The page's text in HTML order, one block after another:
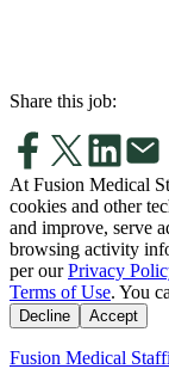
Share this job:
At Fusion Medical
cookies and other
and improve, serve
browsing activity
per our Privacy
Terms of Use. You
Decline Accept
Fusion Medical